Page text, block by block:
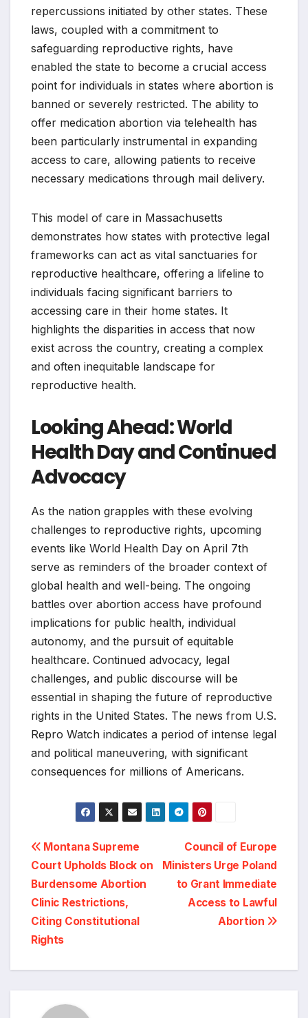
repercussions initiated by other states. These
laws, coupled with a commitment to
safeguarding reproductive rights, have
enabled the state to become a crucial access
point for individuals in states where abortion is
banned or severely restricted. The ability to
offer medication abortion via telehealth has
been particularly instrumental in expanding
access to care, allowing patients to receive
necessary medications through mail delivery.
This model of care in Massachusetts
demonstrates how states with protective legal
frameworks can act as vital sanctuaries for
reproductive healthcare, offering a lifeline to
individuals facing significant barriers to
accessing care in their home states. It
highlights the disparities in access that now
exist across the country, creating a complex
and often inequitable landscape for
reproductive health.
Looking Ahead: World
Health Day and Continued
Advocacy
As the nation grapples with these evolving
challenges to reproductive rights, upcoming
events like World Health Day on April 7th
serve as reminders of the broader context of
global health and well-being. The ongoing
battles over abortion access have profound
implications for public health, individual
autonomy, and the pursuit of equitable
healthcare. Continued advocacy, legal
challenges, and public discourse will be
essential in shaping the future of reproductive
rights in the United States. The news from U.S.
Repro Watch indicates a period of intense legal
and political maneuvering, with significant
consequences for millions of Americans.
Post
navigation
Council of Europe
Ministers Urge Poland
to Grant Immediate
Access to Lawful
Abortion
Montana Supreme
Court Upholds Block on
Burdensome Abortion
Clinic Restrictions,
Citing Constitutional
Rights